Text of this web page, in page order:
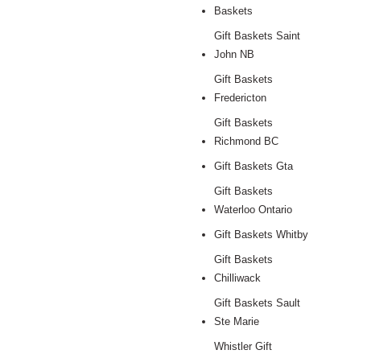
Baskets
Gift Baskets Saint
John NB
Gift Baskets
Fredericton
Gift Baskets
Richmond BC
Gift Baskets Gta
Gift Baskets
Waterloo Ontario
Gift Baskets Whitby
Gift Baskets
Chilliwack
Gift Baskets Sault
Ste Marie
Whistler Gift